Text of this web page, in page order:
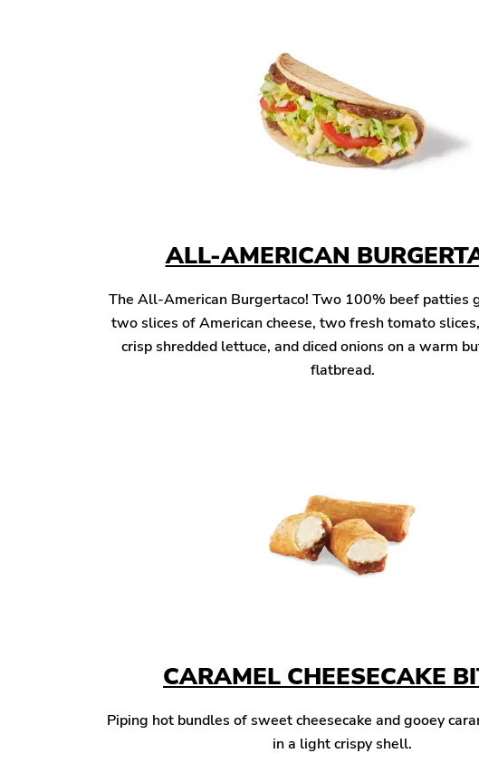
ALL-AMERICAN
The All-American Burgertaco! Two 100% beef patties
two slices of American cheese, two fresh tomato
crisp shredded lettuce, and diced onions on a warm
flatbread.
CARAMEL CHEESECAKE
Piping hot bundles of sweet cheesecake and gooey
in a light crispy shell.